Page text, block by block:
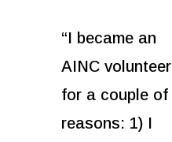
“I became an
AINC volunteer
for a couple of
reasons: 1) I